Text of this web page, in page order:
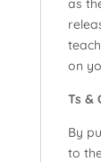
as
on
Ts &
By
to